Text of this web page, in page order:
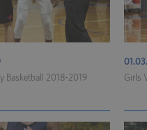
Basketball 2018-2019
Girls